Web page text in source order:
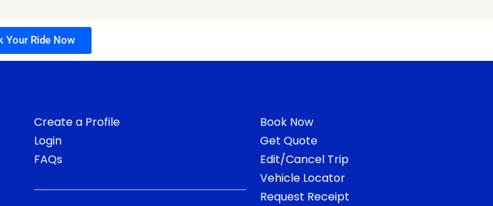
Your Ride Now
Create a Profile
Login
FAQs
Book Now
Get Quote
Edit/Cancel Trip
Vehicle Locator
Request Receipt